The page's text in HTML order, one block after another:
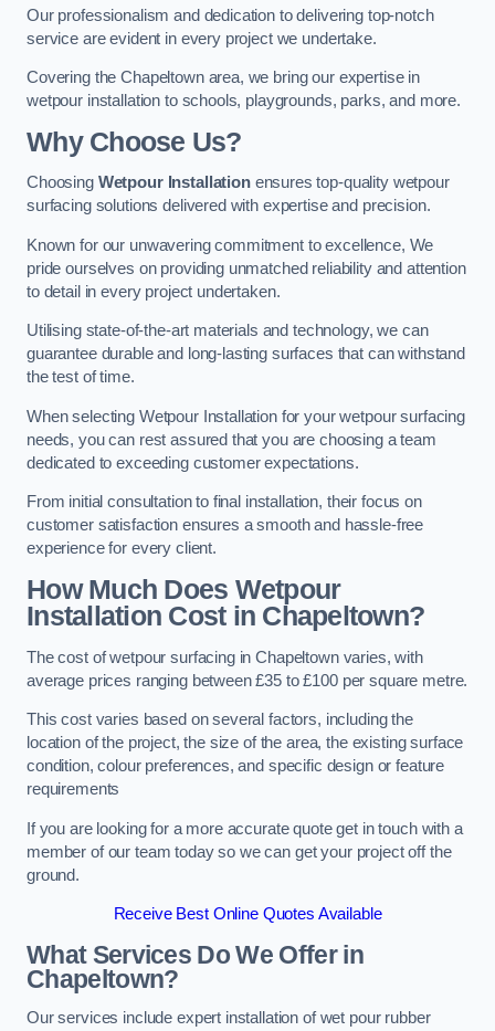
Our professionalism and dedication to delivering top-notch
service are evident in every project we undertake.
Covering the Chapeltown area, we bring our expertise in
wetpour installation to schools, playgrounds, parks, and more.
Why Choose Us?
Choosing Wetpour Installationensures top-quality wetpour
surfacing solutions delivered with expertise and precision.
Known for our unwavering commitment to excellence, We
pride ourselves on providing unmatched reliability and attention
to detail in every project undertaken.
Utilising state-of-the-art materials and technology, we can
guarantee durable and long-lasting surfaces that can withstand
the test of time.
When selecting Wetpour Installation for your wetpour surfacing
needs, you can rest assured that you are choosing a team
dedicated to exceeding customer expectations.
From initial consultation to final installation, their focus on
customer satisfaction ensures a smooth and hassle-free
experience for every client.
How Much Does Wetpour
Installation Costin Chapeltown?
The cost of wetpour surfacing in Chapeltown varies, with
average prices ranging between £35 to £100 per square metre.
This cost varies based on several factors, including the
location of the project, the size of the area, the existing surface
condition, colour preferences, and specific design or feature
requirements
If you are looking for a more accurate quote get in touch with a
member of our team today so we can get your project off the
ground.
Receive Best Online Quotes Available
What Services Do We Offer in
Chapeltown?
Our services include expert installation of wet pour rubber